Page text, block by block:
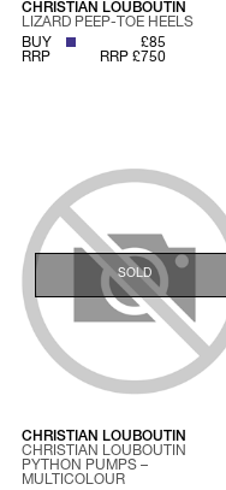
CHRISTIAN LOUBOUTIN
LIZARD PEEP-TOE HEELS
BUY
£85
RRP
RRP £750
SOLD
CHRISTIAN LOUBOUTIN
CHRISTIAN LOUBOUTIN
PYTHON PUMPS –
MULTICOLOUR